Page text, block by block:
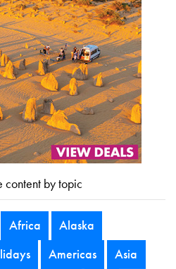
content by topic
Africa
Alaska
Americas
Asia